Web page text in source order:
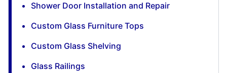
Shower Door Installation and Repair
Custom Glass Furniture Tops
Custom Glass Shelving
Glass Railings